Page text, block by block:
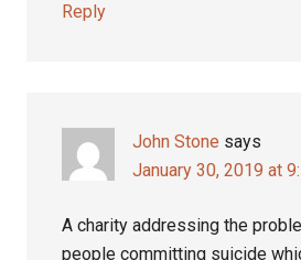
Reply
John Stone says
January 30, 2019 at
A charity addressing the
people committing suicide